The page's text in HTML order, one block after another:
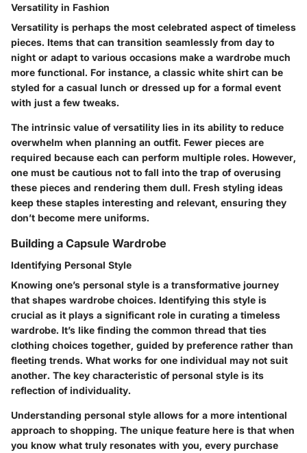
Versatility in Fashion
Versatility is perhaps the most celebrated aspect of timeless
pieces. Items that can transition seamlessly from day to
night or adapt to various occasions make a wardrobe much
more functional. For instance, a classic white shirt can be
styled for a casual lunch or dressed up for a formal event
with just a few tweaks.
The intrinsic value of versatility lies in its ability to reduce
overwhelm when planning an outfit. Fewer pieces are
required because each can perform multiple roles. However,
one must be cautious not to fall into the trap of overusing
these pieces and rendering them dull. Fresh styling ideas
keep these staples interesting and relevant, ensuring they
don’t become mere uniforms.
Building a Capsule Wardrobe
Identifying Personal Style
Knowing one’s personal style is a transformative journey
that shapes wardrobe choices. Identifying this style is
crucial as it plays a significant role in curating a timeless
wardrobe. It’s like finding the common thread that ties
clothing choices together, guided by preference rather than
fleeting trends. What works for one individual may not suit
another. The key characteristic of personal style is its
reflection of individuality.
Understanding personal style allows for a more intentional
approach to shopping. The unique feature here is that when
you know what truly resonates with you, every purchase